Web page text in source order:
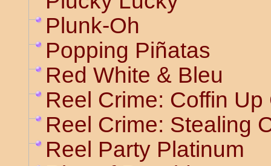
Plunk-Oh
Popping Piñatas
Red White & Bleu
Reel Crime: Coffin Up
Reel Crime: Stealing
Reel Party Platinum